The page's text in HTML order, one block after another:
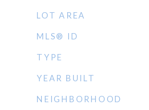
LOT AREA
MLS® ID
TYPE
YEAR BUILT
NEIGHBORHOOD